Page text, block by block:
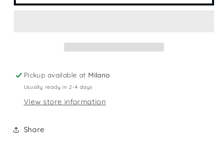
Pickup available at Milano
Usually ready in 2-4 days
View store information
Share